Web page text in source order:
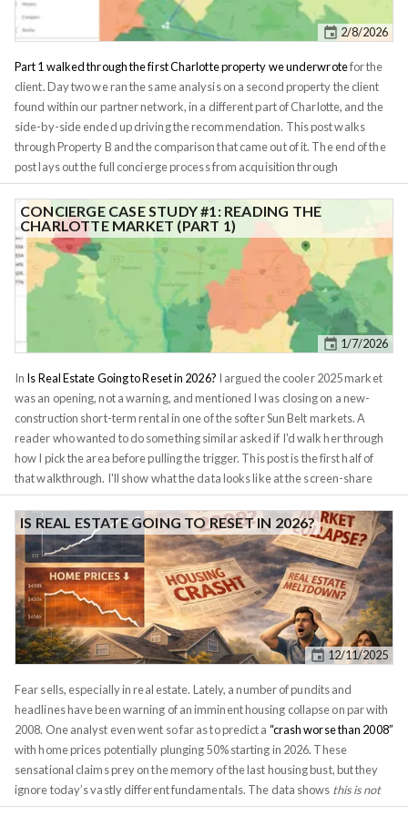
other players. Understanding the game banks play is key to building
wealth.
2/8/2026
Part 1 walked through the first Charlotte property we underwrotefor the
client. Day two we ran the same analysis on a second property the client
found within our partner network, in a different part of Charlotte, and the
side-by-side ended up driving the recommendation. This post walks
through Property B and the comparison that came out of it. The end of the
post lays out the full concierge process from acquisition through
management for anyone who wants the work run for them rather than
learning it screen by screen. Same anonymization rule as before: I'll call
the second candidateProperty B, leave the tract IDs and numbers in.
Property B sits in the 28269 zipcode in north Charlotte, closer to UNC
Charlotte and the University City employment cluster. It's 4.75 miles from
downtown vs. Property A's 5.78, but the difference in actual character is
much bigger than a one-mile delta suggests. The zipcode reads $91,991
median household income, $117k mean, $408k median home price,
45.6% college-attainment, across roughly 82,000 residents in 30.6 square
1/7/2026
CONCIERGE CASE STUDY #1: READING THE
CHARLOTTE MARKET (PART 1)
In Is Real Estate Going to Reset in 2026? I argued the cooler 2025 market
was an opening, not a warning, and mentioned I was closing on a new-
construction short-term rental in one of the softer Sun Belt markets. A
reader who wanted to do something similar asked if I'd walk her through
how I pick the area before pulling the trigger. This post is the first half of
that walkthrough. I'll show what the data looks like at the screen-share
level, what I tell a client when they push back on the thesis, and where
Investomation's panels do the heavy lifting. The second property she had
us look at gets a separate post, because the comparison is the whole point
and stuffing both into one piece would do neither justice. For privacy
reasons I'm not naming the client or the exact street addresses. I'll refer to
the two candidates asProperty AandProperty B. The tract IDs are
public-record geography and they're visible in the screenshots, so I've left
them in. Numbers, rates, conversation excerpts, and the conclusions are
real.
12/11/2025
IS REAL ESTATE GOING TO RESET IN 2026?
Fear sells, especially in real estate. Lately, a number of pundits and
headlines have been warning of an imminent housing collapse on par with
2008. One analyst even went so far as to predict a “crash worse than 2008”
with home prices potentially plunging 50% starting in 2026. These
sensational claims prey on the memory of the last housing bust, but they
ignore today’s vastly different fundamentals. The data shows this is not
2008 all over again. If anything, the bigger risk on the horizon is a